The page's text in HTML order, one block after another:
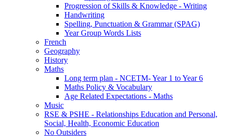
Progression of Skills & Knowledge - Writing
Handwriting
Spelling, Punctuation & Grammar (SPAG)
Year Group Words Lists
French
Geography
History
Maths
Long term plan - NCETM- Year 1 to Year 6
Maths Policy & Vocabulary
Age Related Expectations - Maths
Music
RSE & PSHE - Relationships Education and Personal,
Social, Health, Economic Education
No Outsiders